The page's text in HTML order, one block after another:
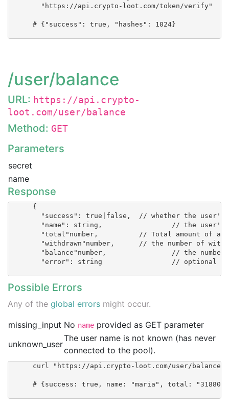
        "https://api.crypto-loot.com/token/verify"
      # {"success": true, "hashes": 1024}
/user/balance
URL: https://api.crypto-
loot.com/user/balance
Method: GET
Parameters
secret
name
Response
      {
        "success": true|false, 	// whether the user's balance could be obtained
        "name": string, 		// the user's name
        "total"number, 		// Total amount of accepted hashes
        "withdrawn"number, 	// the number of withdrawn XMR
        "balance"number, 		// the number of (accepted - withdrawn) XMR
        "error": string 		// optional      }
Possible Errors
Any of the global errors might occur.
missing_input No name provided as GET parameter
unknown_user
The user name is not known (has never
connected to the pool).
curl "https://api.crypto-loot.com/user/
# {success: true, name: "maria", total: